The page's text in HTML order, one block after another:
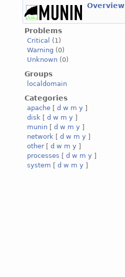
Overview
Problems
Critical
(1)
Warning (0)
Unknown (0)
Groups
localdomain
Categories
apache [ d w m y ]
disk [ d w m y ]
munin [ d w m y ]
network [ d w m y ]
other[ d w m y ]
processes [ d w m y ]
system [ d w m y ]